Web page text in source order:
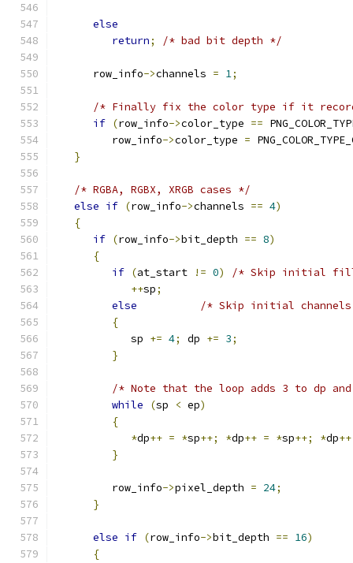
else
return; /* bad bit depth */
      row_info
->channels = 1;
/* Finally fix the color type if it
if (row_info->color_type ==
         row_info
->color_type =
}
/* RGBA, RGBX, XRGB cases */
else if (row_info->channels == 4)
{
if (row_info->bit_depth == 8)
{
if (at_start != 0)
/* Skip initial
++sp;
else
/* Skip initial
{
            sp
+= 4; dp += 3;
}
/* Note that the loop adds 3 to dp
while
(sp < ep)
{
*dp++ = *sp++; *dp++ = *sp++; *dp++
}
         row_info
->pixel_depth = 24;
}
else if (row_info->bit_depth == 16)
{